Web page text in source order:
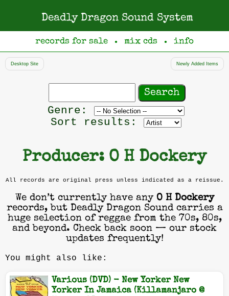
Deadly Dragon Sound System
records for sale ● mix cds ● info
Desktop Site Newly Added Items
Search
Genre: Filter
by
Sort results:
Producer: O H Dockery
All records are original press unless indicated as a reissue.
We don’t currently have any O H Dockery
records, but Deadly Dragon Sound carries a
huge selection of reggae from the 70s, 80s,
and beyond. Check back soon — our stock
updates frequently!
You might also like:
Various (DVD) - New Yorker New
Yorker In Jamaica (Killamanjaro @